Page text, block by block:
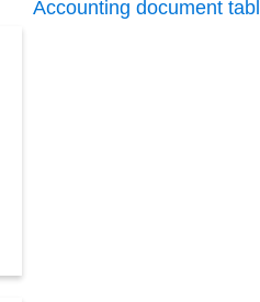
Accounting document